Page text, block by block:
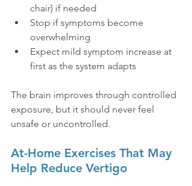
chair) if needed
Stop if symptoms become
overwhelming
Expect mild symptom increase at
first as the system adapts
The brain improves through controlled
exposure, but it should never feel
unsafe or uncontrolled.
At-Home Exercises That May
Help Reduce Vertigo